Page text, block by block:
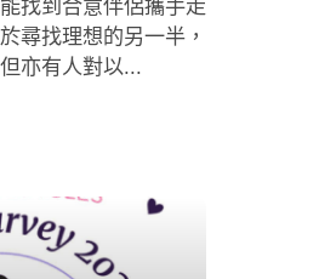
找到合意伴侶攜手走
尋找理想的另一半，
亦有人對以...